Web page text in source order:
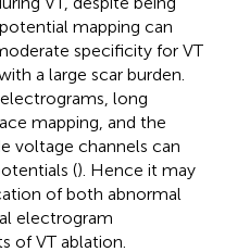
mapping can
specificity for VT
a large scar burden.
long
mapping, and the
voltage channels can
(). Hence it may
of both abnormal
electrogram
of VT ablation.